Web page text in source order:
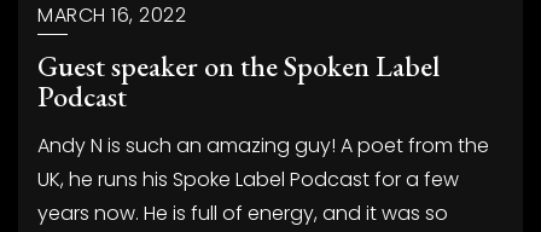
MARCH 16, 2022
Guest speaker on the Spoken Label
Podcast
Andy N is such an amazing guy! A poet from the
UK, he runs his Spoke Label Podcast for a few
years now. He is full of energy, and it was so